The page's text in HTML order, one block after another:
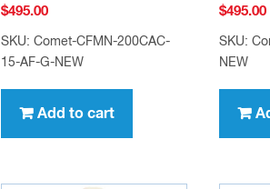
$495.00
SKU: Comet-CFMN-200CAC-
15-AF-G-NEW
Add to cart
$495.00
SKU:
NEW